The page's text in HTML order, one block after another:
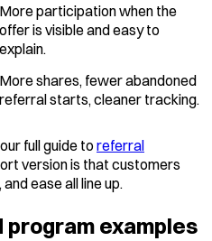
More participation when the
offer is visible and easy to
explain.
More shares, fewer abandoned
referral starts, cleaner tracking.
full guide to referral
version is that customers
ease all line up.
examples